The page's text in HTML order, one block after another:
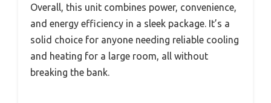
Overall, this unit combines power, convenience,
and energy efficiency in a sleek package. It’s a
solid choice for anyone needing reliable cooling
and heating for a large room, all without
breaking the bank.